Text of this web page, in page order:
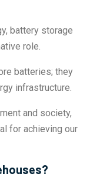
battery storage
role.
batteries; they
infrastructure.
and society,
for achieving our